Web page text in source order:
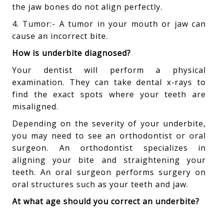
the jaw bones do not align perfectly.
4. Tumor:- A tumor in your mouth or jaw can
cause an incorrect bite.
How is underbite diagnosed?
Your dentist will perform a physical
examination. They can take dental x-rays to
find the exact spots where your teeth are
misaligned.
Depending on the severity of your underbite,
you may need to see an orthodontist or oral
surgeon. An orthodontist specializes in
aligning your bite and straightening your
teeth. An oral surgeon performs surgery on
oral structures such as your teeth and jaw.
At what age should you correct an underbite?